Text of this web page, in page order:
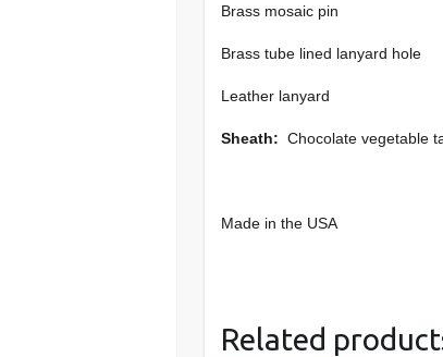
Brass mosaic pin
Brass tube lined lanyard hole
Leather lanyard
Sheath: Chocolate vegetable
Made in the USA
Related